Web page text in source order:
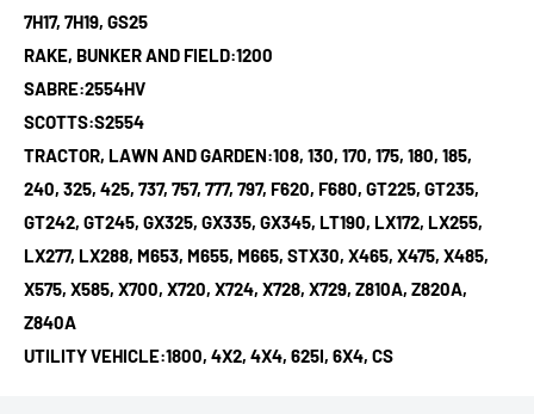
7H17, 7H19, GS25
RAKE, BUNKER AND FIELD:1200
SABRE:2554HV
SCOTTS:S2554
TRACTOR, LAWN AND GARDEN:108, 130, 170, 175, 180, 185,
240, 325, 425, 737, 757, 777, 797, F620, F680, GT225, GT235,
GT242, GT245, GX325, GX335, GX345, LT190, LX172, LX255,
LX277, LX288, M653, M655, M665, STX30, X465, X475, X485,
X575, X585, X700, X720, X724, X728, X729, Z810A, Z820A,
Z840A
UTILITY VEHICLE:1800, 4X2, 4X4, 625I, 6X4, CS